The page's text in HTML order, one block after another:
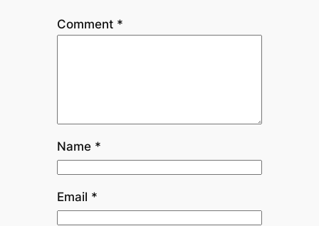
Comment *
Name *
Email *